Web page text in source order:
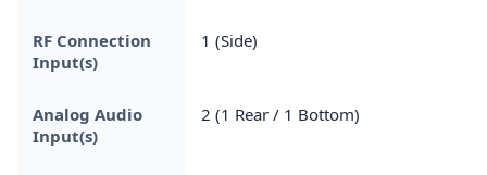
RF Connection
Input(s)
1 (Side)
Analog Audio
Input(s)
2 (1 Rear / 1 Bottom)